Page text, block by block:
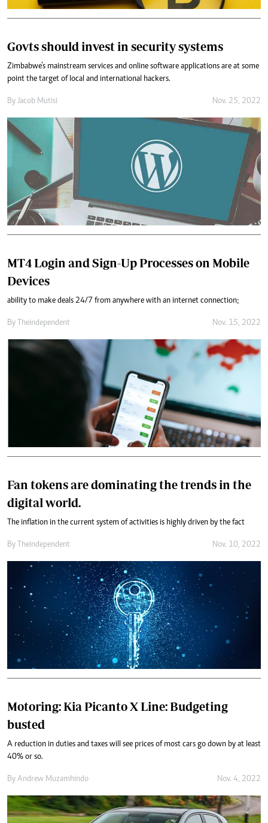
Govts should invest in security systems
Zimbabwe’s mainstream services and online software applications are at some
point the target of local and international hackers.
By Jacob Mutisi Nov. 25, 2022
MT4 Login and Sign-Up Processes on Mobile
Devices
ability to make deals 24/7 from anywhere with an internet connection;
By Theindependent Nov. 15, 2022
Fan tokens are dominating the trends in the
digital world.
The inflation in the current system of activities is highly driven by the fact
By Theindependent Nov. 10, 2022
Motoring: Kia Picanto X Line: Budgeting
busted
A reduction in duties and taxes will see prices of most cars go down by at least
40% or so.
By Andrew Muzamhindo Nov. 4, 2022